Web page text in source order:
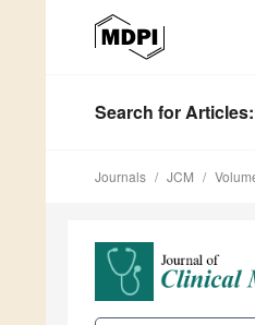
Search for Articles:
Journals JCM